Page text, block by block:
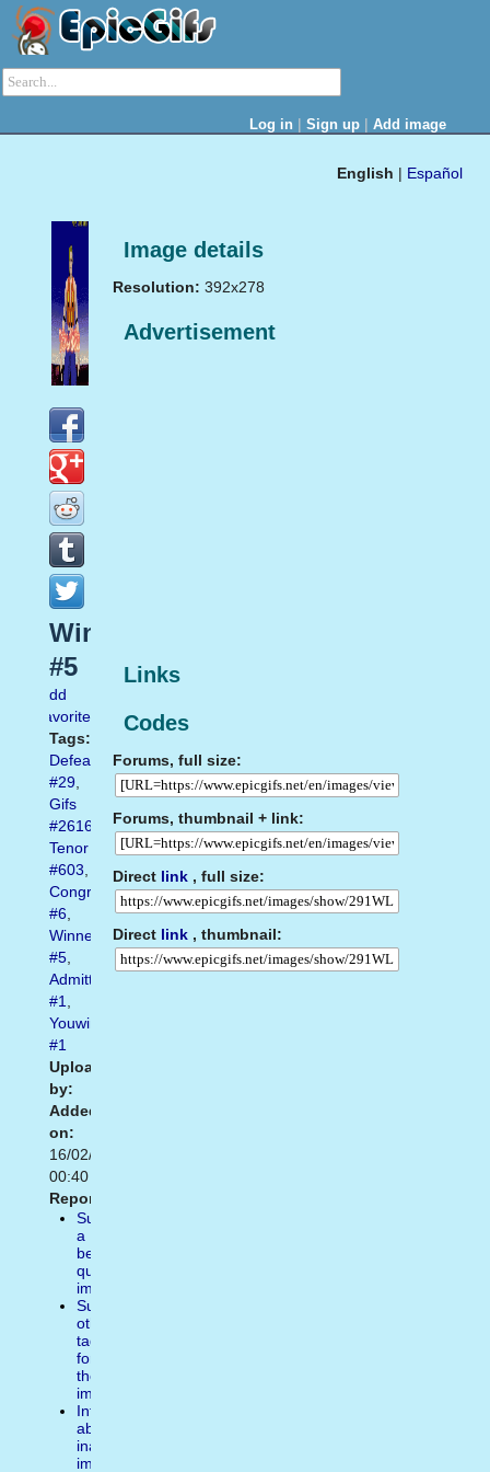
Log in | Sign up | Add image
English | Español
Image details
Resolution: 392x278
Advertisement
Links
Codes
Forums, full size:
Forums, thumbnail + link:
Direct link , full size:
Direct link , thumbnail:
Winner
#5
Add
favorite
Tags:
Defeat
#29,
Gifs
#2616
Tenor
#603,
Congratulations
#6,
Winner
#5,
Admitting
#1,
Youwin
#1
Uploaded
by:
Added
on:
16/02/2021
00:40
Report:
Suggest
a
better
quality
image
Suggest
other
tags
for
the
image
Inform
about
inappropiate
image